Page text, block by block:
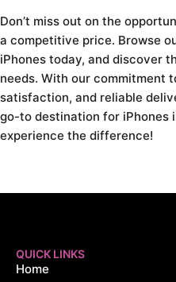
Don’t miss out on the
a competitive price. Browse
iPhones today, and discover
needs. With our commitment
satisfaction, and reliable
go-to destination for iPhones
experience the difference!
QUICK LINKS
Home